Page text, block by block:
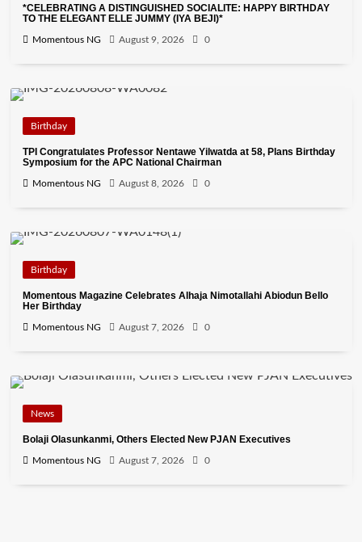
*CELEBRATING A DISTINGUISHED SOCIALITE: HAPPY BIRTHDAY
TO THE ELEGANT ELLE JUMMY (IYA BEJI)*
Momentous NG August 9, 2026 0
Birthday
TPI Congratulates Professor Nentawe Yilwatda at 58, Plans Birthday
Symposium for the APC National Chairman
Momentous NG August 8, 2026 0
Birthday
Momentous Magazine Celebrates Alhaja Nimotallahi Abiodun Bello
Her Birthday
Momentous NG August 7, 2026 0
News
Bolaji Olasunkanmi, Others Elected New PJAN Executives
Momentous NG August 7, 2026 0